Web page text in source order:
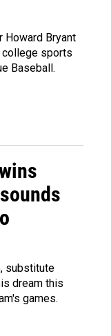
Howard Bryant
sports
Baseball.
substitute
dream this
games.